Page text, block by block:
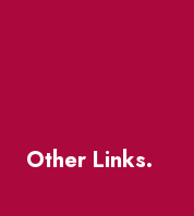
Other Links.